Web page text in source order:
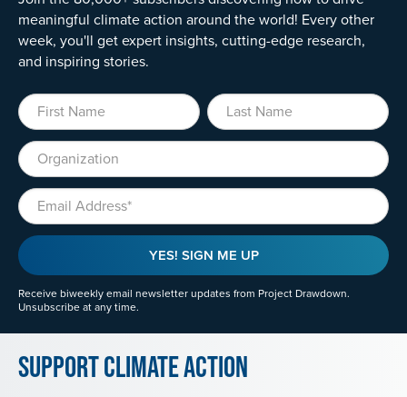
meaningful climate action around the world! Every other
week, you'll get expert insights, cutting-edge research,
and inspiring stories.
First Name Last Name
Organization
Email
YES! SIGN ME UP
Receive biweekly email newsletter updates from Project Drawdown.
Unsubscribe at any time.
Support Climate Action